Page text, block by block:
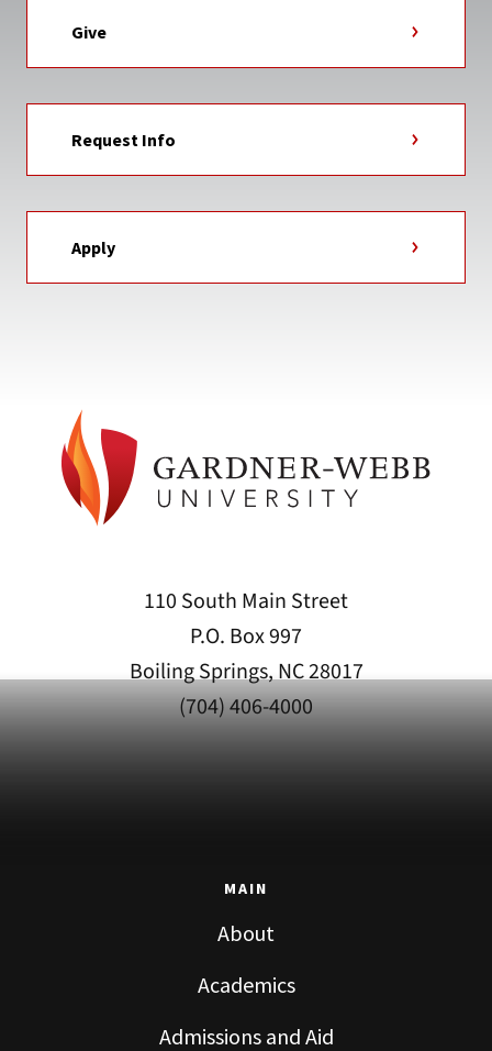
Give
Request Info
Apply
110 South Main Street
P.O. Box 997
Boiling Springs, NC 28017
(704) 406-4000
MAIN
About
Academics
Admissions and Aid